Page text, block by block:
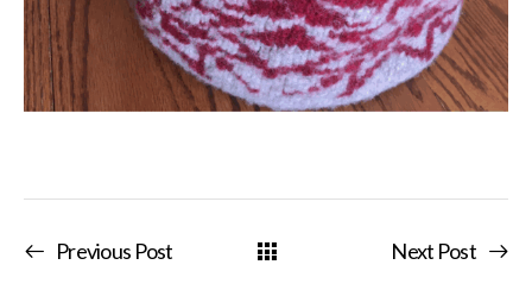
Previous Post Next Post